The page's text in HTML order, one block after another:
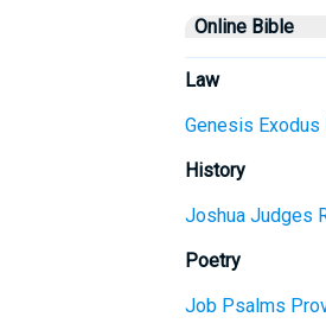
Online Bible
Law
Genesis Exodus
History
Joshua Judges
Poetry
Job Psalms